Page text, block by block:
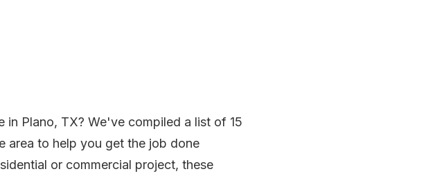
Plano, TX? We've compiled a list of 15
area to help you get the job done
or commercial project, these